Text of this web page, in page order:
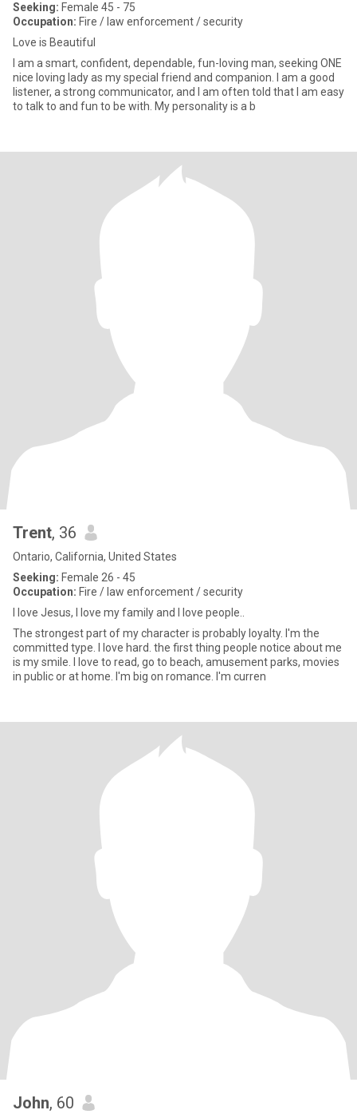
Seeking: Female 45 - 75
Occupation: Fire / law enforcement / security
Love is Beautiful
I am a smart, confident, dependable, fun-loving man, seeking ONE
nice loving lady as my special friend and companion. I am a good
listener, a strong communicator, and I am often told that I am easy
to talk to and fun to be with. My personality is a b
Trent, 36
Ontario, California, United States
Seeking: Female 26 - 45
Occupation: Fire / law enforcement / security
I love Jesus, I love my family and I love people..
The strongest part of my character is probably loyalty. I'm the
committed type. I love hard. the first thing people notice about me
is my smile. I love to read, go to beach, amusement parks, movies
in public or at home. I'm big on romance. I'm curren
John, 60